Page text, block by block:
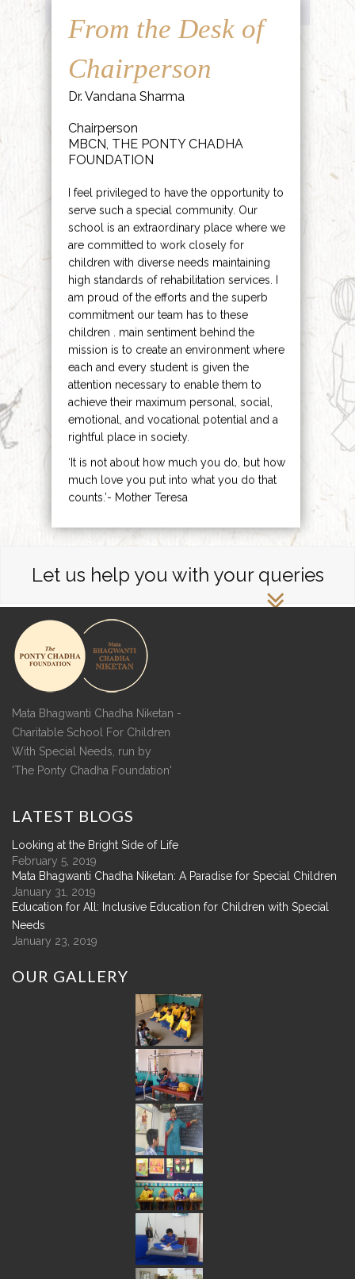
From the Desk of
Chairperson
Dr. Vandana Sharma
Chairperson
MBCN, THE PONTY CHADHA
FOUNDATION
I feel privileged to have the opportunity to
serve such a special community. Our
school is an extraordinary place where we
are committed to work closely for
children with diverse needs maintaining
high standards of rehabilitation services. I
am proud of the efforts and the superb
commitment our team has to these
children . main sentiment behind the
mission is to create an environment where
each and every student is given the
attention necessary to enable them to
achieve their maximum personal, social,
emotional, and vocational potential and a
rightful place in society.
‘It is not about how much you do, but how
much love you put into what you do that
counts.’- Mother Teresa
Let us help you with your queries
Mata Bhagwanti Chadha Niketan -
Charitable School For Children
With Special Needs, run by
'The Ponty Chadha Foundation'
LATEST BLOGS
Looking at the Bright Side of Life
February 5, 2019
Mata Bhagwanti Chadha Niketan: A Paradise for Special Children
January 31, 2019
Education for All: Inclusive Education for Children with Special
Needs
January 23, 2019
OUR GALLERY